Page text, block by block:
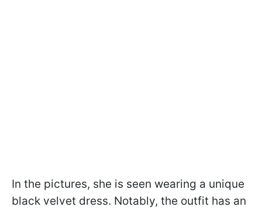
In the pictures, she is seen wearing a unique
black velvet dress. Notably, the outfit has an